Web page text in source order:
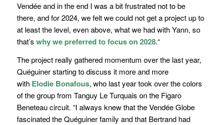
Vendée and in the end I was a bit frustrated not to be
there, and for 2024, we felt we could not get a project up to
at least the level, even above, what we had with Yann, so
that’s why we preferred to focus on 2028.“
The project really gathered momentum over the last year,
Quéguiner starting to discuss it more and more
with Elodie Bonafous, who last year took over the colors
of the group from Tanguy Le Turquais on the Figaro
Beneteau circuit. “I always knew that the Vendée Globe
fascinated the Quéguiner family and that Bertrand had